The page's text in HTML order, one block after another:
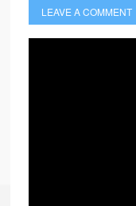
LEAVE A COMMENT